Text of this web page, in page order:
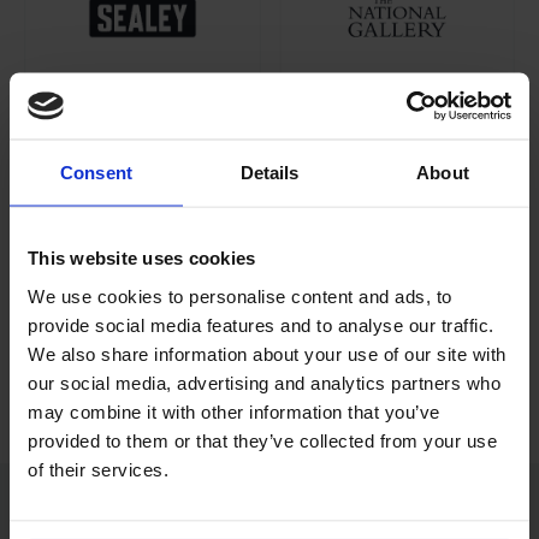
Consent Details About
This website uses cookies
We use cookies to personalise content and ads, to
provide social media features and to analyse our traffic.
We also share information about your use of our site with
our social media, advertising and analytics partners who
may combine it with other information that you’ve
provided to them or that they’ve collected from your use
of their services.